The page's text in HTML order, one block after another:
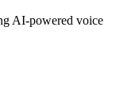
AI-powered voice